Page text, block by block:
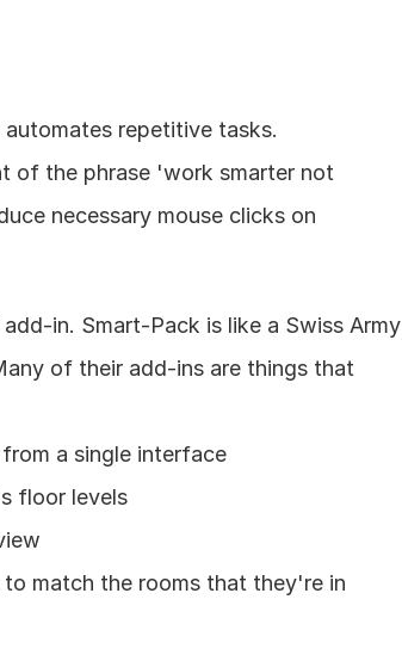
repetitive tasks.
of the phrase 'work smarter not
necessary mouse clicks on
in. Smart-Pack is like a Swiss Army
of their add-ins are things that
a single interface
floor levels
to match the rooms that they're in